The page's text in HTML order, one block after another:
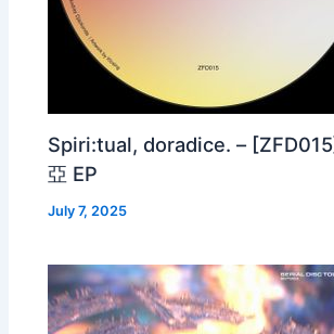
Spiri:tual, doradice. –
亞 EP
July 7, 2025